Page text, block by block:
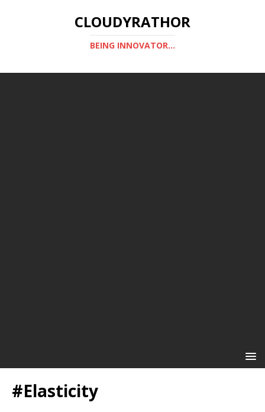
CLOUDYRATHOR
BEING INNOVATOR...
#Elasticity